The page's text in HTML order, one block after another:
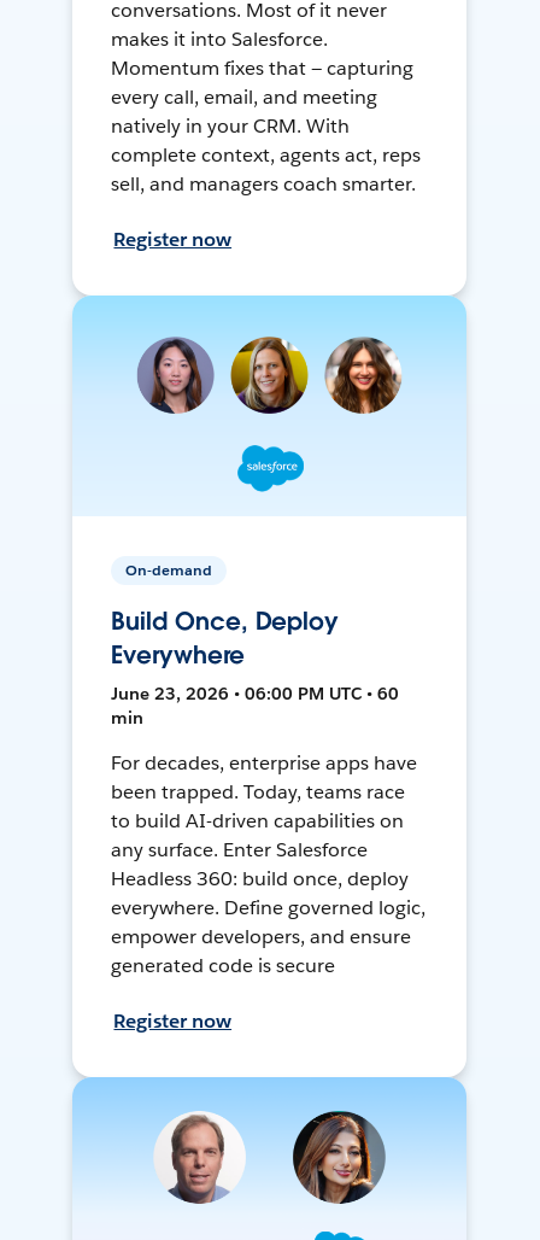
conversations. Most of it never
makes it into Salesforce.
Momentum fixes that — capturing
every call, email, and meeting
natively in your CRM. With
complete context, agents act, reps
sell, and managers coach smarter.
Register now
On-demand
Build Once, Deploy
Everywhere
June 23, 2026 • 06:00 PM UTC • 60
min
For decades, enterprise apps have
been trapped. Today, teams race
to build AI-driven capabilities on
any surface. Enter Salesforce
Headless 360: build once, deploy
everywhere. Define governed logic,
empower developers, and ensure
generated code is secure
Register now